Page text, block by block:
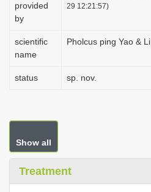
provided
by
29 12:21:57)
scientific
name
Pholcus ping Yao & Li
status sp. nov.
Show all
Treatment